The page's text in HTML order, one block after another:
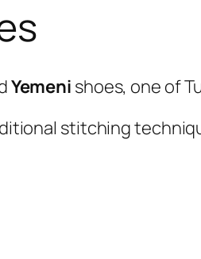
Yemeni shoes, one of
stitching